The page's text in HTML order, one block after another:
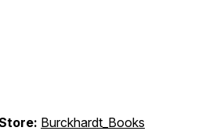
Burckhardt_Books